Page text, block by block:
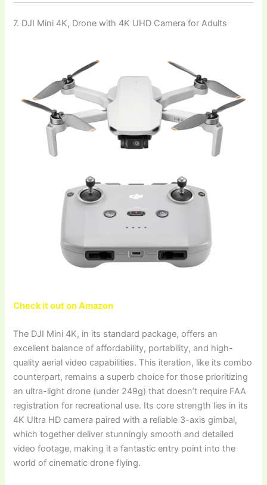
7. DJI Mini 4K, Drone with 4K UHD Camera for Adults
Check it out on Amazon
The DJI Mini 4K, in its standard package, offers an
excellent balance of affordability, portability, and high-
quality aerial video capabilities. This iteration, like its combo
counterpart, remains a superb choice for those prioritizing
an ultra-light drone (under 249g) that doesn’t require FAA
registration for recreational use. Its core strength lies in its
4K Ultra HD camera paired with a reliable 3-axis gimbal,
which together deliver stunningly smooth and detailed
video footage, making it a fantastic entry point into the
world of cinematic drone flying.